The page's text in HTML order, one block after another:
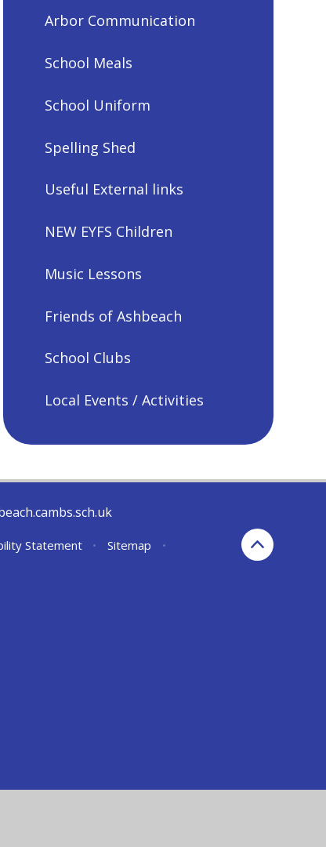
Arbor Communication
School Meals
School Uniform
Spelling Shed
Useful External links
NEW EYFS Children
Music Lessons
Friends of Ashbeach
School Clubs
Local Events / Activities
Statement • Sitemap
•